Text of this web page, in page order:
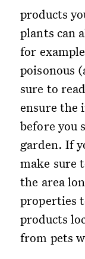
products
plants can
for
poisonous
sure to
ensure the
before you
garden. If
make sure
the area
properties
products
from pets